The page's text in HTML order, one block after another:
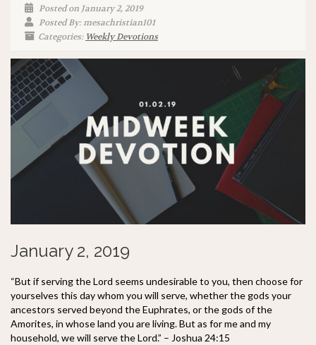
Posted on January 2, 2019
Posted By: mesachristian101
Categories: Weekly Devotions
January 2, 2019
“But if serving the Lord seems undesirable to you, then choose for
yourselves this day whom you will serve, whether the gods your
ancestors served beyond the Euphrates, or the gods of the
Amorites, in whose land you are living. But as for me and my
household, we will serve the Lord.” – Joshua 24:15